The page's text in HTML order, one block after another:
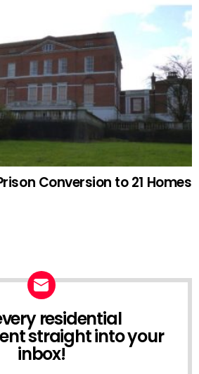
Conversion to 21 Homes
residential
straight into your
inbox!